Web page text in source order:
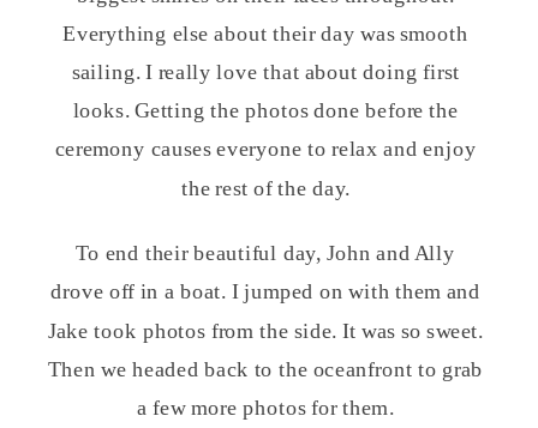
Everything else about their day was smooth
sailing. I really love that about doing first
looks. Getting the photos done before the
ceremony causes everyone to relax and enjoy
the rest of the day.
To end their beautiful day, John and Ally
drove off in a boat. I jumped on with them and
Jake took photos from the side. It was so sweet.
Then we headed back to the oceanfront to grab
a few more photos for them.